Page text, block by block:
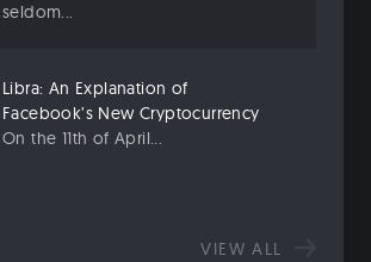
seldom...
Libra: An Explanation of
Facebook’s New Cryptocurrency
On the 11th of April...
VIEW ALL